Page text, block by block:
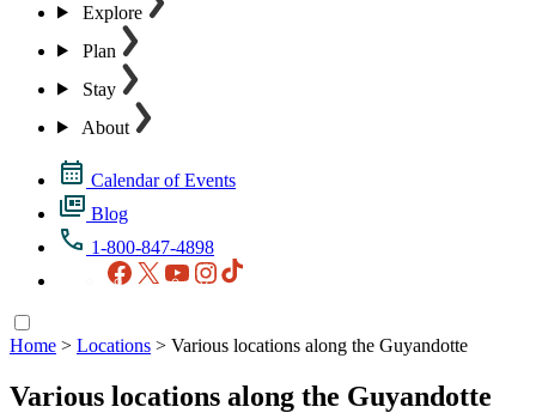
Explore
Plan
Stay
About
Calendar of Events
Blog
1-800-847-4898
Facebook
X YouTubeInstagram
Home > Locations > Various locations along the Guyandotte
Various locations along the Guyandotte